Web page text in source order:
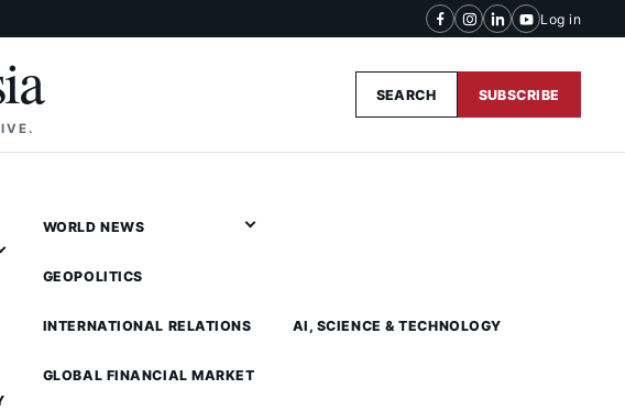
Log in
SEARCH SUBSCRIBE
WORLD NEWS
GEOPOLITICS
INTERNATIONAL RELATIONS
GLOBAL FINANCIAL MARKET
AI, SCIENCE & TECHNOLOGY